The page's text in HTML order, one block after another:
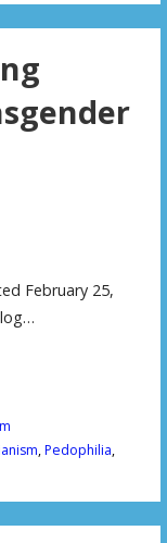
February 25,
,Pedophilia,